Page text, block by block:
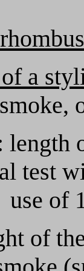
a
test
use of
of